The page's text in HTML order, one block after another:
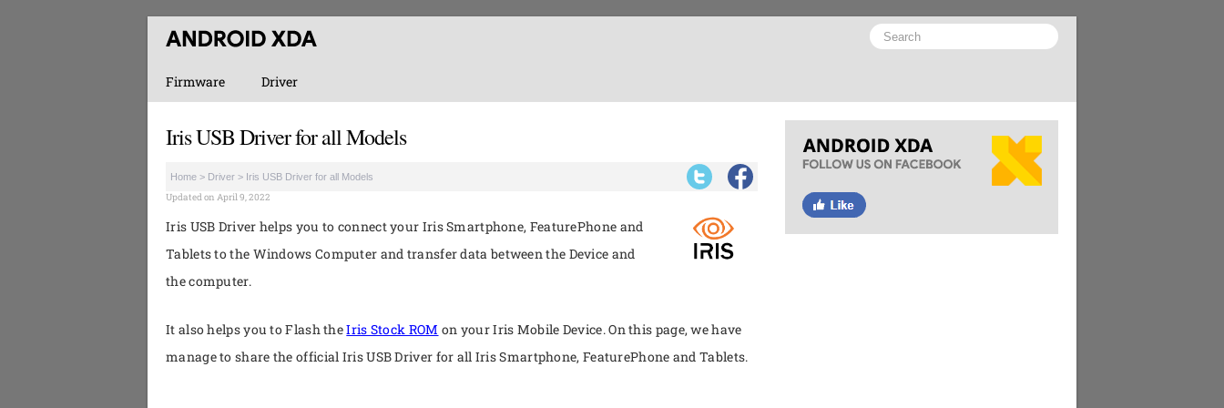
Firmware Driver
Iris USB Driver for all Models
Home > Driver > Iris USB Driver for all Models
Updated on April 9, 2022
Iris USB Driver helps you to connect your Iris Smartphone, FeaturePhone and
Tablets to the Windows Computer and transfer data between the Device and
the computer.
It also helps you to Flash theIris Stock ROM on your Iris Mobile Device. On this page, we have
manage to share the official Iris USB Driver for all Iris Smartphone, FeaturePhone and Tablets.